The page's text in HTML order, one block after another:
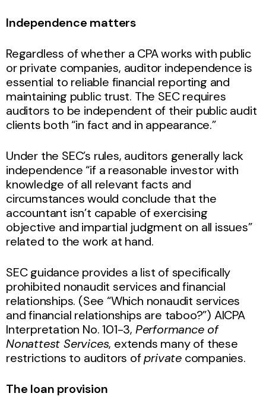
Independence matters
Regardless of whether a CPA works with public
or private companies, auditor independence is
essential to reliable financial reporting and
maintaining public trust. The SEC requires
auditors to be independent of their public audit
clients both “in fact and in appearance.”
Under the SEC’s rules, auditors generally lack
independence “if a reasonable investor with
knowledge of all relevant facts and
circumstances would conclude that the
accountant isn’t capable of exercising
objective and impartial judgment on all issues”
related to the work at hand.
SEC guidance provides a list of specifically
prohibited nonaudit services and financial
relationships. (See “Which nonaudit services
and financial relationships are taboo?”) AICPA
Interpretation No. 101-3, Performance of
Nonattest Services, extends many of these
restrictions to auditors ofprivate companies.
The loan provision